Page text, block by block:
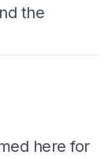
the
here for